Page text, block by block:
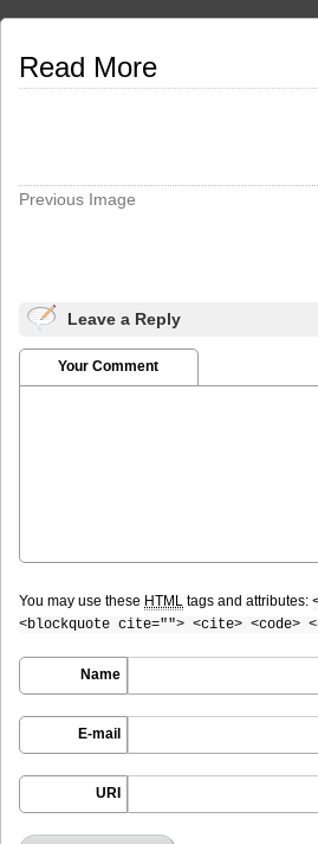
Read More
Previous Image
Leave a Reply
Your Comment
You may use these HTML tags and attributes:
<blockquote cite=""> <cite> <code>
Name
E-mail
URI